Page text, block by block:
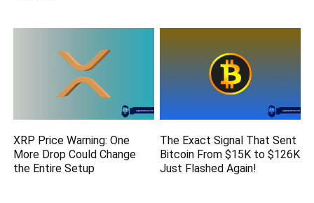
XRP Price Warning: One
More Drop Could Change
the Entire Setup
The Exact Signal That Sent
Bitcoin From $15K to $126K
Just Flashed Again!